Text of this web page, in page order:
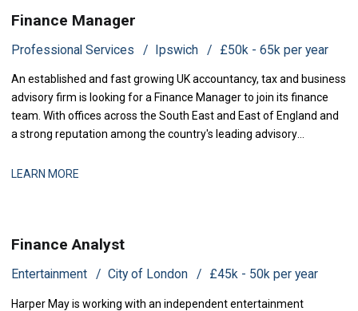
Finance Manager
Professional Services Ipswich £50k - 65k per year
An established and fast growing UK accountancy, tax and business
advisory firm is looking for a Finance Manager to join its finance
team. With offices across the South East and East of England and
a strong reputation among the country's leading advisory
LEARN MORE
Finance Analyst
Entertainment City of London £45k - 50k per year
Harper May is working with an independent entertainment